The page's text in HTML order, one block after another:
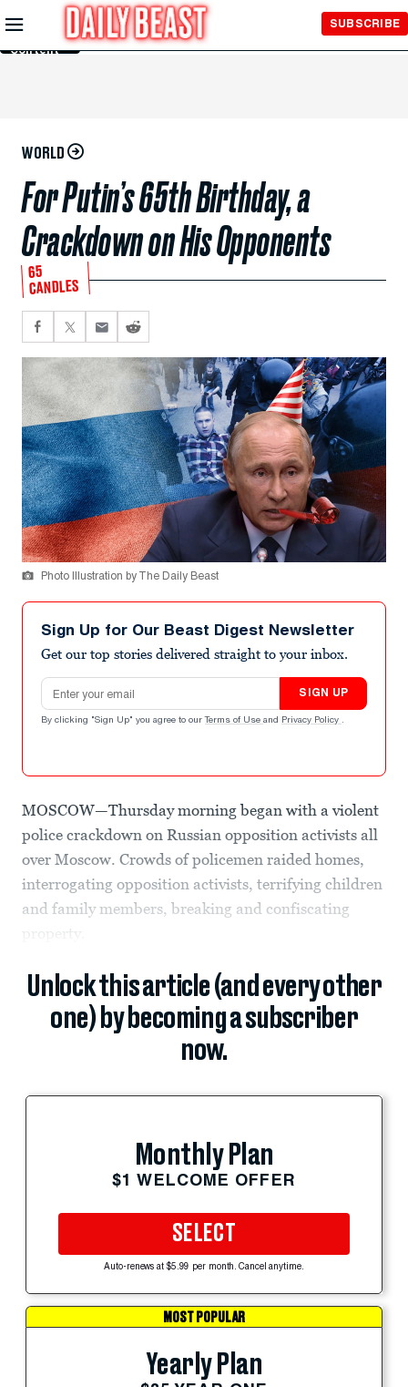
Skip to
Main
Content
SUBSCRIBE
WORLD
For Putin’s 65th Birthday, a
Crackdown on His Opponents
65
CANDLES
Photo Illustration by The Daily Beast
Sign Up for Our Beast Digest Newsletter
Get our top stories delivered straight to your inbox.
Email address
SIGN UP
By clicking "Sign Up" you agree to our Terms of Use and Privacy Policy .
MOSCOW—Thursday morning began with a violent
police crackdown on Russian opposition activists all
over Moscow. Crowds of policemen raided homes,
interrogating opposition activists, terrifying children
and family members, breaking and confiscating
property.
Unlock this article (and every other
one) by becoming a subscriber
now.
Monthly Plan
$1 WELCOME OFFER
SELECT
Auto-renews at $5.99 per month. Cancel anytime.
MOST POPULAR
Yearly Plan